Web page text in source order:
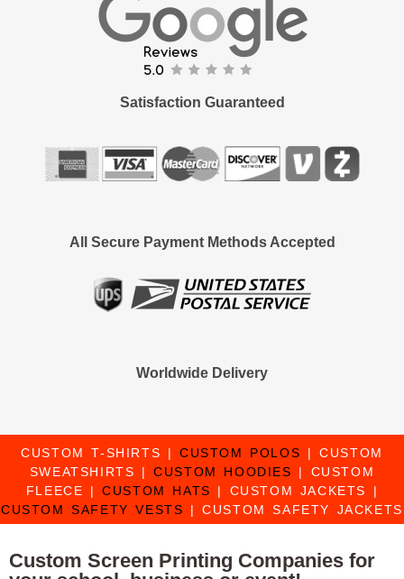
Satisfaction Guaranteed
All Secure Payment Methods Accepted
Worldwide Delivery
CUSTOM T-SHIRTS |CUSTOM POLOS |CUSTOM
SWEATSHIRTS |CUSTOM HOODIES | CUSTOM
FLEECE |CUSTOM HATS | CUSTOM JACKETS
|
CUSTOM SAFETY VESTS |CUSTOM SAFETY JACKETS
Custom Screen Printing Companies for